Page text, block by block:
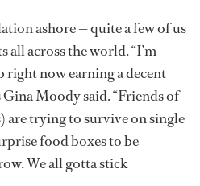
ashore — quite a few of us
across the world. “I’m
right now earning a decent
Gina Moody said. “Friends of
are trying to survive on single
food boxes to be
We all gotta stick